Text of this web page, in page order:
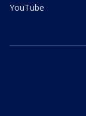
YouTube